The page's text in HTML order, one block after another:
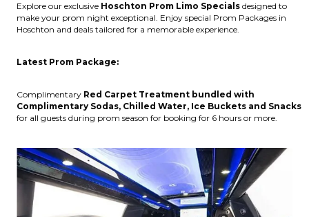
Explore our exclusive Hoschton Prom Limo Specials designed to
make your prom night exceptional. Enjoy special Prom Packages in
Hoschton and deals tailored for a memorable experience.
Latest Prom Package:
Complimentary Red Carpet Treatment bundled with
Complimentary Sodas, Chilled Water, Ice Buckets and Snacks
for all guests during prom season for booking for 6 hours or more.